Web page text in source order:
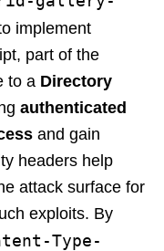
implement
part of the
to a Directory
authenticated
and gain
headers help
attack surface for
exploits. By
Type-